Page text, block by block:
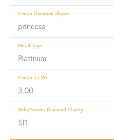
princess
Center Diamond Shape
Platinum
Metal Type
3.00
Center Ct Wt
SI1
Side/Accent Diamond Clarity